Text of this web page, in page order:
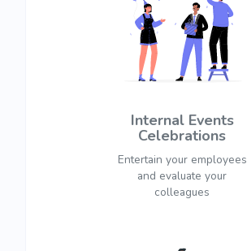
Internal Events
Celebrations
Entertain your employees
and evaluate your
colleagues